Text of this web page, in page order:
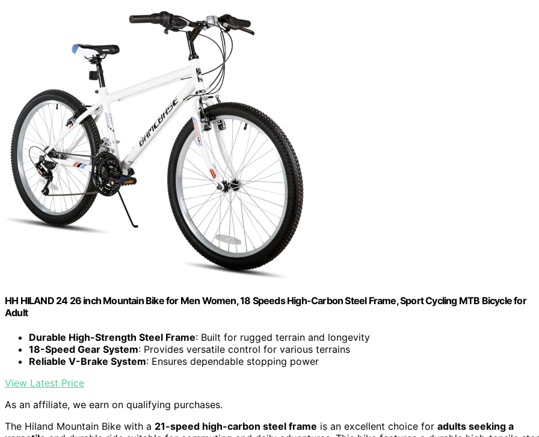
HH HILAND 24 26 inch Mountain Bike for Men Women, 18 Speeds High-Carbon Steel Frame, Sport Cycling MTB Bicycle for
Adult
Durable High-Strength Steel Frame: Built for rugged terrain and longevity
18-Speed Gear System: Provides versatile control for various terrains
Reliable V-Brake System: Ensures dependable stopping power
View Latest Price
As an affiliate, we earn on qualifying purchases.
The Hiland Mountain Bike with a 21-speed high-carbon steel frame is an excellent choice for adults seeking a